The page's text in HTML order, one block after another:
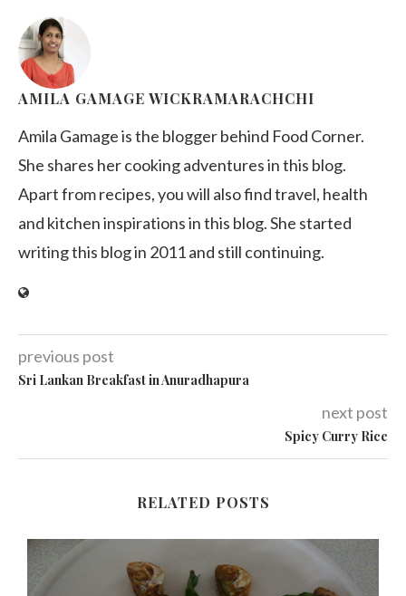
AMILA GAMAGE WICKRAMARACHCHI
Amila Gamage is the blogger behind Food Corner.
She shares her cooking adventures in this blog.
Apart from recipes, you will also find travel, health
and kitchen inspirations in this blog. She started
writing this blog in 2011 and still continuing.
previous post
Sri Lankan Breakfast in Anuradhapura
next post
Spicy Curry Rice
RELATED POSTS